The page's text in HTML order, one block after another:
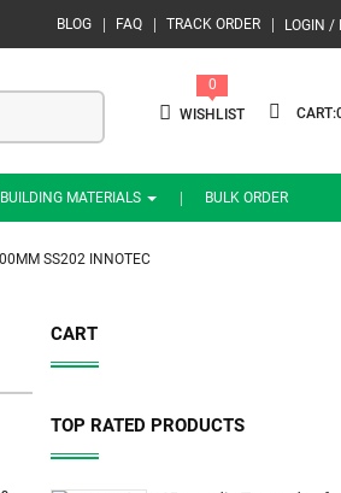
LOGIN /
BLOG FAQ TRACK ORDER
0
WISHLIST
BUILDING MATERIALS BULK ORDER
SS202 INNOTEC
CART
TOP RATED PRODUCTS